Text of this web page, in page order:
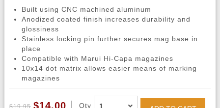
Built using CNC machined aluminum
Anodized coated finish increases durability and
glossiness
Stainless locking pin further secures mag base in
place
Compatible with Marui Hi-Capa magazines
10x14 dot matrix allows easier means of marking
magazines
$19.95 $14.00 Qty